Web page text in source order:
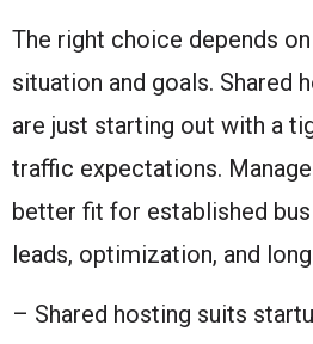
The right choice depends
situation and goals. Shared
are just starting out with a
traffic expectations.
better fit for established
leads, optimization, and
– Shared hosting suits